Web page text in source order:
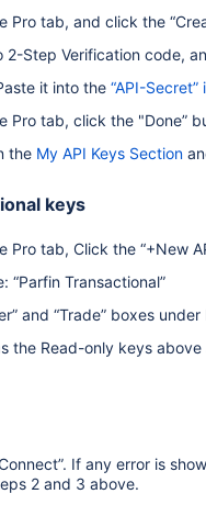
Pro tab, and click the
2-Step Verification code,
it into the “API-
Pro tab, click the "Done”
the My API Keys Section
keys
Pro tab, Click the “+New
“Parfin Transactional”
and “Trade” boxes under
the Read-only keys
If any error is
2 and 3 above.